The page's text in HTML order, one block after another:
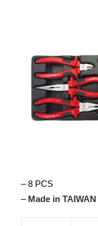
– 8 PCS
– Made in TAIWAN